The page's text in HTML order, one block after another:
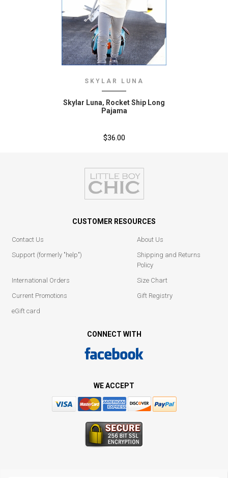
SKYLAR LUNA
Skylar Luna‚ Rocket Ship Long
Pajama
$36.00
CUSTOMER RESOURCES
Contact Us
About Us
Support (formerly "help")
Shipping and Returns
Policy
International Orders
Size Chart
Current Promotions
Gift Registry
eGift card
CONNECT WITH
WE ACCEPT